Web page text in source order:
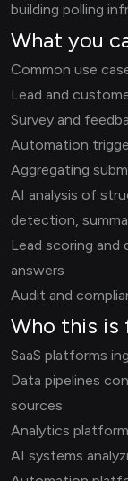
building polling
What you
Common use
Lead and
Survey and
Automation
Aggregating
AI analysis of
detection,
Lead scoring and
answers
Audit and
Who this is
SaaS platforms
Data pipelines
sources
Analytics
AI systems